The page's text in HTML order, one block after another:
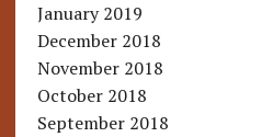
January 2019
December 2018
November 2018
October 2018
September 2018